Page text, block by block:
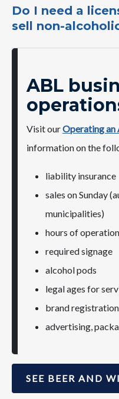
Do I need a
sell non-
ABL
Visit ourOperating an
information on the
liability insurance
​sales on Sunday
municipalities)
hours of operation
required signage
alcohol pods
legal ages for
​brand registration​
advertising,
SEE BEER AND